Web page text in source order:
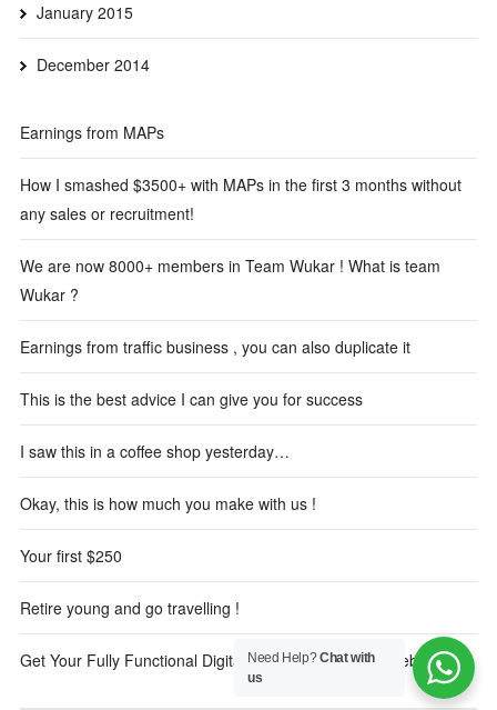
January 2015
December 2014
Earnings from MAPs
How I smashed $3500+ with MAPs in the first 3 months without
any sales or recruitment!
We are now 8000+ members in Team Wukar ! What is team
Wukar ?
Earnings from traffic business , you can also duplicate it
This is the best advice I can give you for success
I saw this in a coffee shop yesterday…
Okay, this is how much you make with us !
Your first $250
Retire young and go travelling !
Get Your Fully Functional Digital Marketing Reseller Website
Need Help?Chat with
us